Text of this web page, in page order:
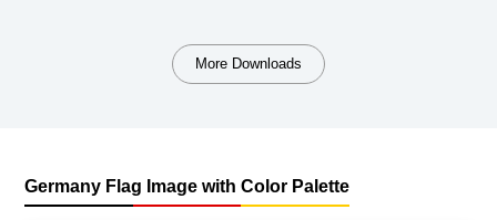
More Downloads
Germany Flag Image with Color Palette